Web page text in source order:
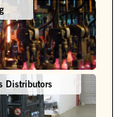
Distributors